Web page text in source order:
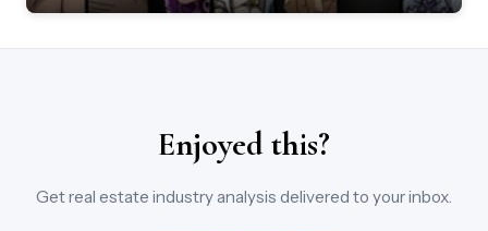
Enjoyed this?
Get real estate industry analysis delivered to your inbox.